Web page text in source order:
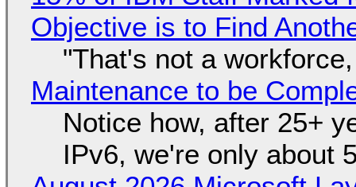
Objective is to Find
"That's not a
Maintenance to be
Notice how, after 25+
IPv6, we're only about